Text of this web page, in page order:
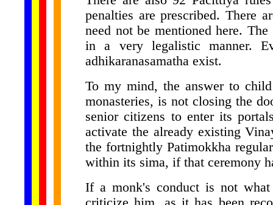
penalties are prescribed. There
need not be mentioned here.
in a very legalistic manner.
adhikaranasamatha exist.
To my mind, the answer to
monasteries, is not closing the
senior citizens to enter its
activate the already existing
the fortnightly Patimokkha
within its sima, if that ceremony
If a monk's conduct is not